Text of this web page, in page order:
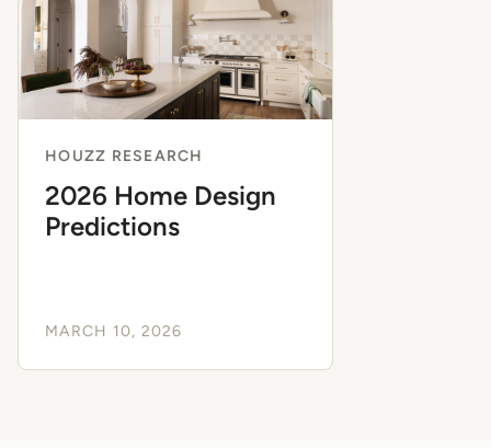
HOUZZ RESEARCH
2026 Home Design
Predictions
MARCH 10, 2026